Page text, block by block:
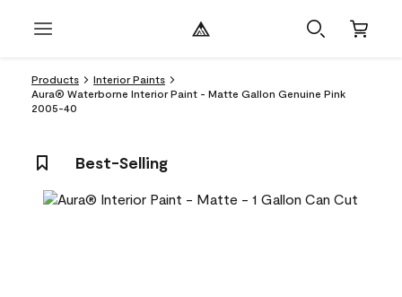
Products
Interior Paints
Aura® Waterborne Interior Paint - Matte Gallon Genuine Pink
2005-40
Best-Selling